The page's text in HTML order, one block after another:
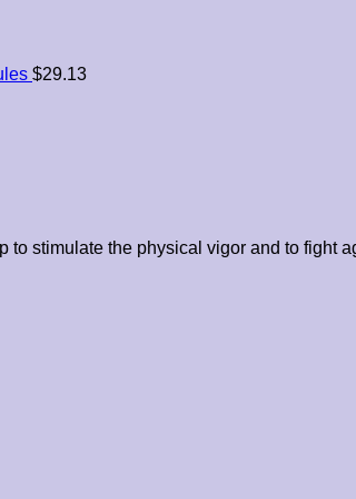
$29.13
to stimulate the physical vigor and to fight